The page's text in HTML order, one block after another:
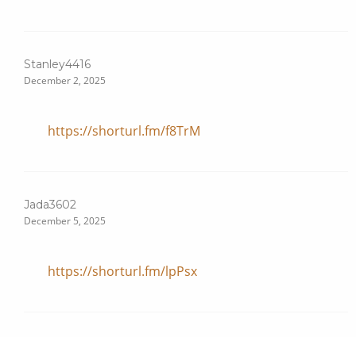
Stanley4416
December 2, 2025
https://shorturl.fm/f8TrM
Jada3602
December 5, 2025
https://shorturl.fm/lpPsx